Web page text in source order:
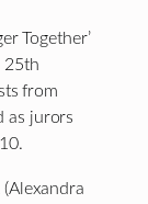
Together’
25th
from
as jurors
(Alexandra